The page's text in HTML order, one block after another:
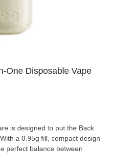
One Disposable Vape
is designed to put the Back
a 0.95g fill, compact design
perfect balance between